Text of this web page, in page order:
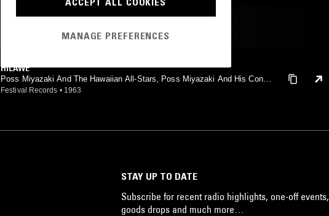
HILAWE
Poss Miyazaki And The Hawaiian All-Stars, Poss Miyazaki And His Coney
Islanders, Takashi Kobayashi And His Blue Hawaiians, George Matsushita
Festival Records • 1963
STAY UP TO DATE
Subscribe for recent radio highlights, one-off events,
goods drops and much more…
MANAGE PREFERENCES